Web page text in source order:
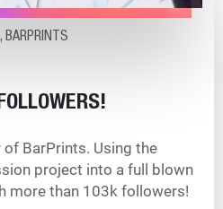
BARPRINTS
BarPrints. Using the
project into a full blown
more than 103k followers!